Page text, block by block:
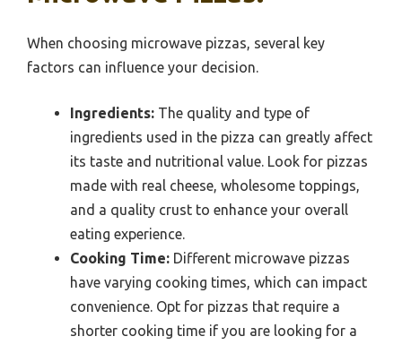
When choosing microwave pizzas, several key
factors can influence your decision.
Ingredients: The quality and type of
ingredients used in the pizza can greatly affect
its taste and nutritional value. Look for pizzas
made with real cheese, wholesome toppings,
and a quality crust to enhance your overall
eating experience.
Cooking Time: Different microwave pizzas
have varying cooking times, which can impact
convenience. Opt for pizzas that require a
shorter cooking time if you are looking for a